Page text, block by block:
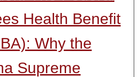
Health Benefit
Why the
Supreme